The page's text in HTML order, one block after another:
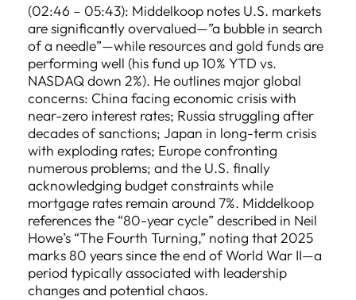
(02:46 – 05:43): Middelkoop notes U.S. markets
are significantly overvalued—”a bubble in search
of a needle”—while resources and gold funds are
performing well (his fund up 10% YTD vs.
NASDAQ down 2%). He outlines major global
concerns: China facing economic crisis with
near-zero interest rates; Russia struggling after
decades of sanctions; Japan in long-term crisis
with exploding rates; Europe confronting
numerous problems; and the U.S. finally
acknowledging budget constraints while
mortgage rates remain around 7%. Middelkoop
references the “80-year cycle” described in Neil
Howe’s “The Fourth Turning,” noting that 2025
marks 80 years since the end of World War II—a
period typically associated with leadership
changes and potential chaos.